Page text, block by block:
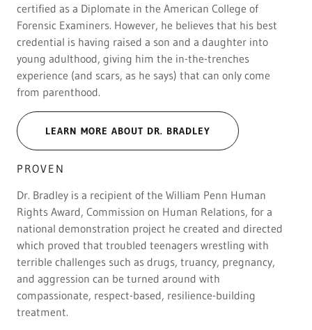
certified as a Diplomate in the American College of
Forensic Examiners. However, he believes that his best
credential is having raised a son and a daughter into
young adulthood, giving him the in-the-trenches
experience (and scars, as he says) that can only come
from parenthood.
LEARN MORE ABOUT DR. BRADLEY
PROVEN
Dr. Bradley is a recipient of the William Penn Human
Rights Award, Commission on Human Relations, for a
national demonstration project he created and directed
which proved that troubled teenagers wrestling with
terrible challenges such as drugs, truancy, pregnancy,
and aggression can be turned around with
compassionate, respect-based, resilience-building
treatment.